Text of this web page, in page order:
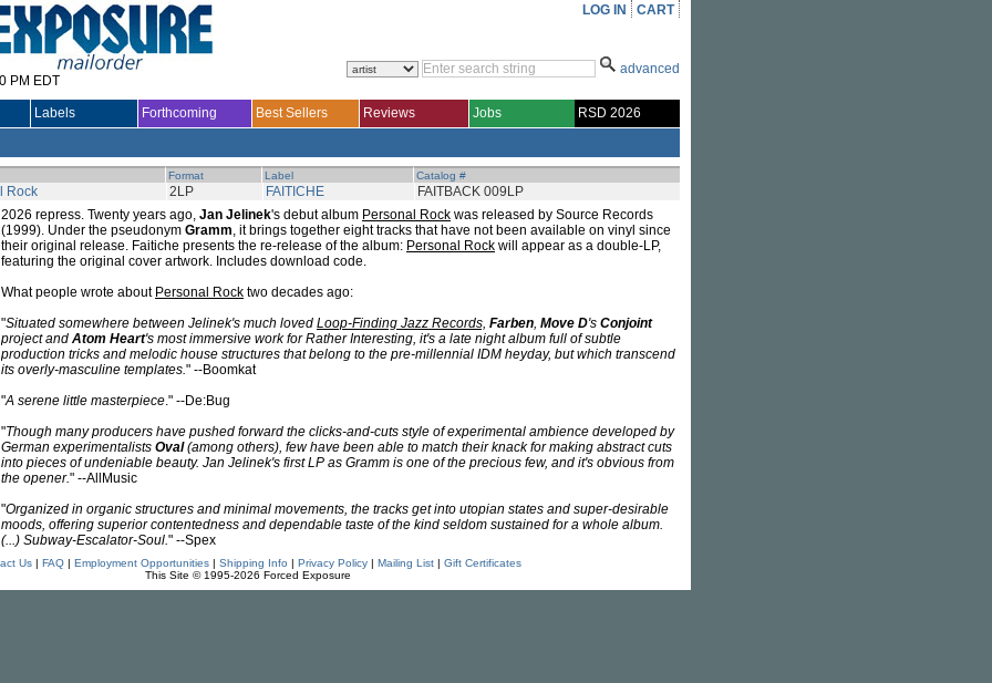
PM EDT
LOG IN CART
advanced
Labels Forthcoming Best Sellers Reviews Jobs RSD 2026
Format Label Catalog #
Rock 2LP FAITICHE
FAITBACK 009LP
2026 repress. Twenty years ago, Jan Jelinek's debut album Personal Rock was released by Source Records
(1999). Under the pseudonym Gramm, it brings together eight tracks that have not been available on vinyl since
their original release. Faitiche presents the re-release of the album: Personal Rock will appear as a double-LP,
featuring the original cover artwork. Includes download code.
What people wrote about Personal Rock two decades ago:
"Situated somewhere between Jelinek's much loved Loop-Finding Jazz Records, Farben, Move D's Conjoint
project and Atom Heart's most immersive work for Rather Interesting, it's a late night album full of subtle
production tricks and melodic house structures that belong to the pre-millennial IDM heyday, but which transcend
its overly-masculine templates." --Boomkat
"A serene little masterpiece." --De:Bug
"Though many producers have pushed forward the clicks-and-cuts style of experimental ambience developed by
German experimentalists Oval(among others), few have been able to match their knack for making abstract cuts
into pieces of undeniable beauty. Jan Jelinek's first LP as Gramm is one of the precious few, and it's obvious from
the opener." --AllMusic
"Organized in organic structures and minimal movements, the tracks get into utopian states and super-desirable
moods, offering superior contentedness and dependable taste of the kind seldom sustained for a whole album.
(...) Subway-Escalator-Soul." --Spex
Us| FAQ| Employment Opportunities| Shipping Info | Privacy Policy| Mailing List| Gift Certificates
This Site © 1995-2026 Forced Exposure